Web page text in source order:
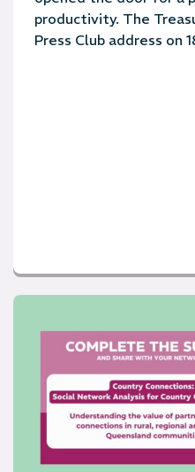
productivity. The
Press Club address on